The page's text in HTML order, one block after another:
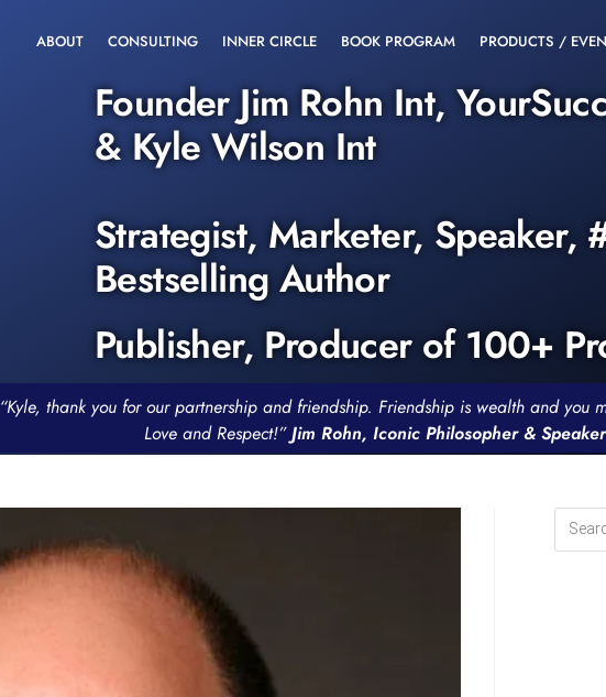
ABOUT CONSULTING INNER CIRCLE BOOK PROGRAM PRODUCTS /
Founder Jim Rohn Int,
& Kyle Wilson Int
Strategist, Marketer, Speaker,
Bestselling Author
Publisher, Producer of 100+
“Kyle, thank you for our partnership and friendship. Friendship is wealth and you
Love and Respect!”Jim Rohn, Iconic Philosopher & Speaker